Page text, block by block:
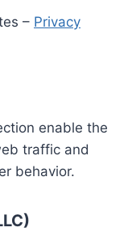
– Privacy
enable the
traffic and
behavior.